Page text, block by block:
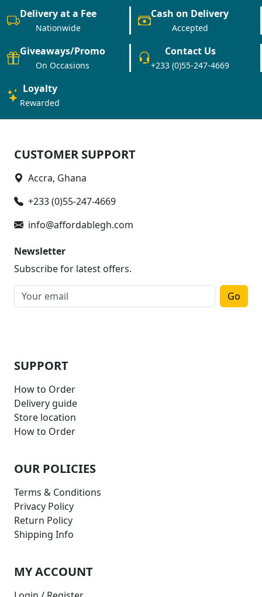
Delivery at a Fee
Nationwide
Cash on Delivery
Accepted
Giveaways/Promo
On Occasions
Contact Us
+233 (0)55-247-4669
Loyalty
Rewarded
CUSTOMER SUPPORT
Accra, Ghana
+233 (0)55-247-4669
info@affordablegh.com
Newsletter
Subscribe for latest offers.
Go
SUPPORT
How to Order
Delivery guide
Store location
How to Order
OUR POLICIES
Terms & Conditions
Privacy Policy
Return Policy
Shipping Info
MY ACCOUNT